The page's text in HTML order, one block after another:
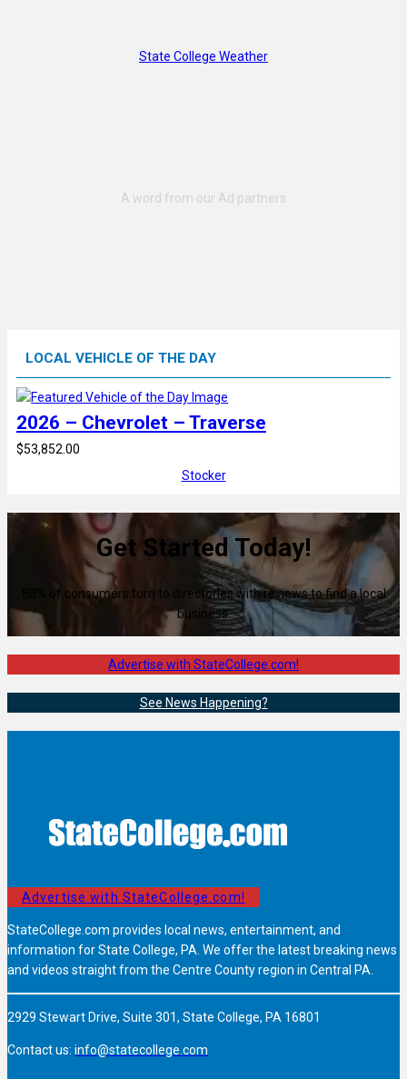
State College Weather
LOCAL VEHICLE OF THE DAY
2026 – Chevrolet – Traverse
$53,852.00
Stocker
Get Started Today!
80% of consumers turn to directories with reviews to find a local
business.
Advertise with StateCollege.com!
See News Happening?
Advertise with StateCollege.com!
StateCollege.com provides local news, entertainment, and
information for State College, PA. We offer the latest breaking news
and videos straight from the Centre County region in Central PA.
2929 Stewart Drive, Suite 301, State College, PA 16801
Contact us: info@statecollege.com